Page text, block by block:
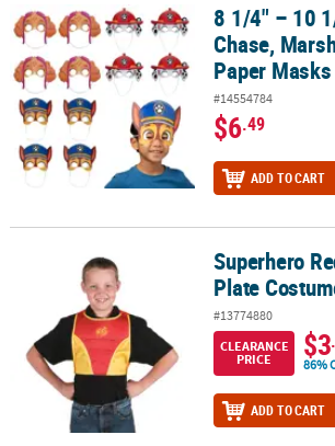
8 1/4" – 10 1/2" PAW Patrol™ Chase,
8 1/4" – 10
Chase,
Paper
#14554784
$6.49
ADD TO CART
Superhero Red & Yellow Chest Plate
Superhero
Plate
#13774880
CLEARANCE
PRICE
$3
86%
ADD TO CART